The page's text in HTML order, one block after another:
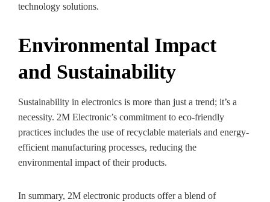
technology solutions.
Environmental Impact
and Sustainability
Sustainability in electronics is more than just a trend; it’s a
necessity. 2M Electronic’s commitment to eco-friendly
practices includes the use of recyclable materials and energy-
efficient manufacturing processes, reducing the
environmental impact of their products.
In summary, 2M electronic products offer a blend of